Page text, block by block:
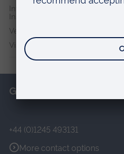
International Policing and Public
Institute
Veterans & Families Institute for
Vision and Eye Research Institute
Get in touch
+44 (0)1245 493131
More contact options